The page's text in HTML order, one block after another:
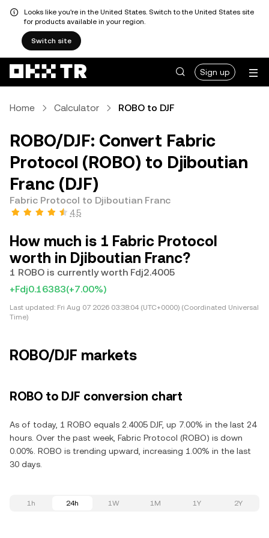
Looks like you're in the United States. Switch to the United States site
for products available in your region.
Switch site
Sign up
Home Calculator ROBO to DJF
ROBO/DJF: Convert Fabric
Protocol (ROBO) to Djiboutian
Franc (DJF)
Fabric Protocol to Djiboutian Franc
4.5
How much is 1 Fabric Protocol
worth in Djiboutian Franc?
1 ROBO is currently worth Fdj2.4005
+Fdj0.16383(+7.00%)
Last updated: Fri Aug 07 2026 03:38:04 (UTC+0000) (Coordinated Universal
Time)
ROBO/DJF markets
ROBO to DJF conversion chart
As of today, 1 ROBO equals 2.4005 DJF, up 7.00% in the last 24
hours. Over the past week, Fabric Protocol (ROBO) is down
0.00%. ROBO is trending upward, increasing 1.00% in the last
30 days.
1h 24h 1W 1M 1Y 2Y